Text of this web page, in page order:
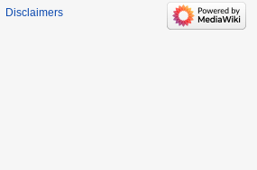
Disclaimers